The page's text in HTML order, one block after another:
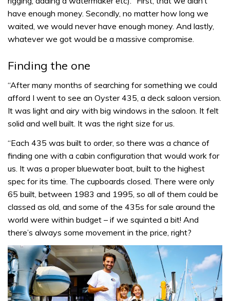
have enough money. Secondly, no matter how long we
waited, we would never have enough money. And lastly,
whatever we got would be a massive compromise.
Finding the one
“After many months of searching for something we could
afford I went to see an Oyster 435, a deck saloon version.
It was light and airy with big windows in the saloon. It felt
solid and well built. It was the right size for us.
“Each 435 was built to order, so there was a chance of
finding one with a cabin configuration that would work for
us. It was a proper bluewater boat, built to the highest
spec for its time. The cupboards closed. There were only
65 built, between 1983 and 1995, so all of them could be
classed as old, and some of the 435s for sale around the
world were within budget – if we squinted a bit! And
there’s always some movement in the price, right?